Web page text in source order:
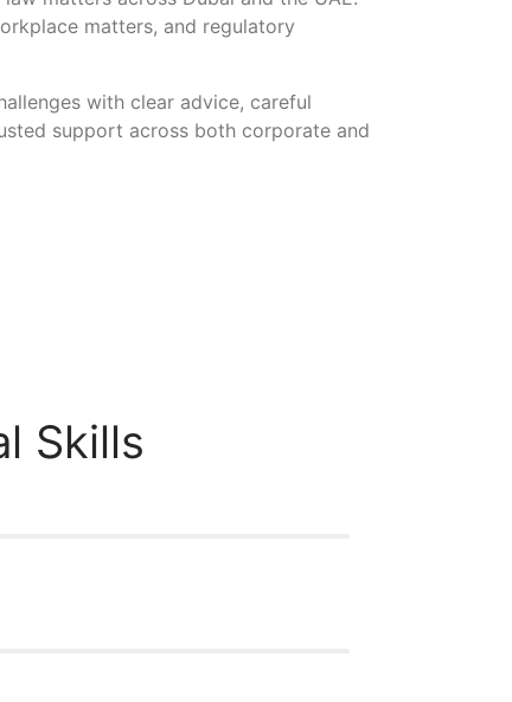
matters, and regulatory
with clear advice, careful
support across both corporate and
Skills